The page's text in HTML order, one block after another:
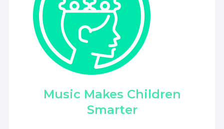
Music Makes Children
Smarter